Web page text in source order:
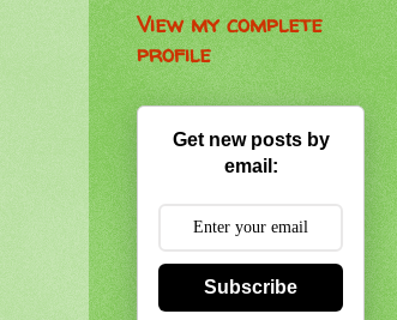
View my complete
profile
Get new posts by
email:
Subscribe